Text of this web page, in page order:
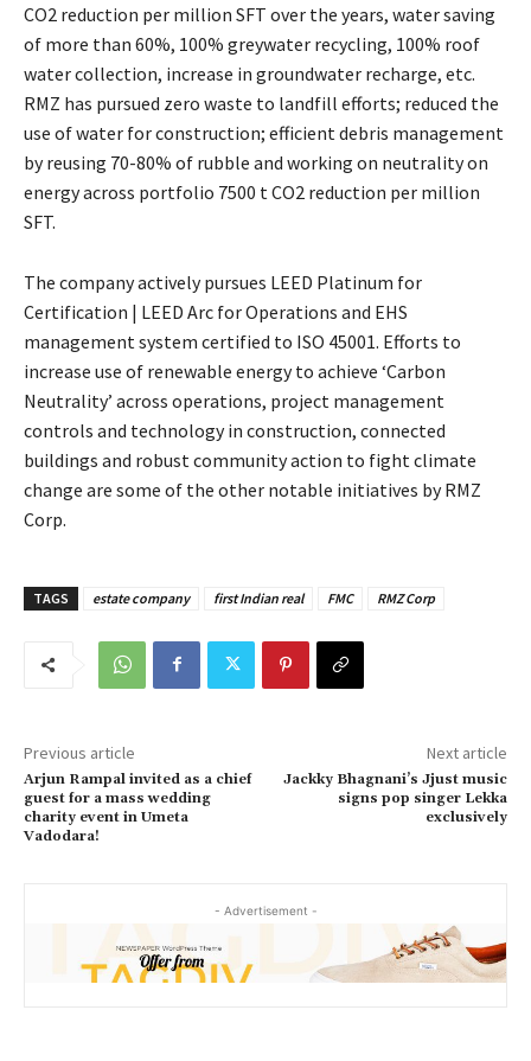
CO2 reduction per million SFT over the years, water saving
of more than 60%, 100% greywater recycling, 100% roof
water collection, increase in groundwater recharge, etc.
RMZ has pursued zero waste to landfill efforts; reduced the
use of water for construction; efficient debris management
by reusing 70-80% of rubble and working on neutrality on
energy across portfolio 7500 t CO2 reduction per million
SFT.
The company actively pursues LEED Platinum for
Certification | LEED Arc for Operations and EHS
management system certified to ISO 45001. Efforts to
increase use of renewable energy to achieve ‘Carbon
Neutrality’ across operations, project management
controls and technology in construction, connected
buildings and robust community action to fight climate
change are some of the other notable initiatives by RMZ
Corp.
TAGS estate company first Indian real FMC RMZ Corp
Previous article
Arjun Rampal invited as a chief
guest for a mass wedding
charity event in Umeta
Vadodara!
Next article
Jackky Bhagnani’s Jjust music
signs pop singer Lekka
exclusively
- Advertisement -